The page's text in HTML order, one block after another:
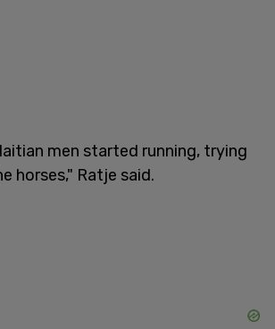
men started running, trying
horses," Ratje said.